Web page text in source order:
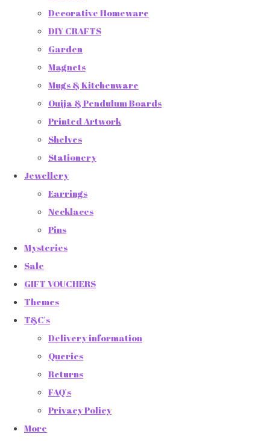
Decorative Homeware
DIY CRAFTS
Garden
Magnets
Mugs & Kitchenware
Ouija & Pendulum Boards
Printed Artwork
Shelves
Stationery
Jewellery
Earrings
Necklaces
Pins
Mysteries
Sale
GIFT VOUCHERS
Themes
T&C's
Delivery information
Queries
Returns
FAQ's
Privacy Policy
More